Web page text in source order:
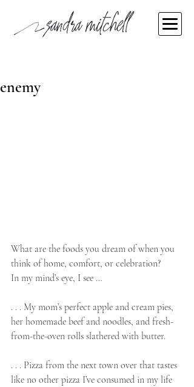
enemy
Sandra Mitchell
What are the foods you dream of when you
think of home, comfort, or celebration?
In my mind’s eye, I see …
. . . My mom’s perfect apple and cream pies,
her homemade beef and noodles, and fresh-
from-the-oven rolls slathered with butter.
. . . Pizza from the next town over that tastes
like no other pizza I’ve consumed in my life